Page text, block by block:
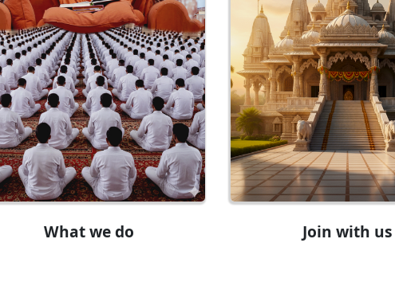
What we do Join with us